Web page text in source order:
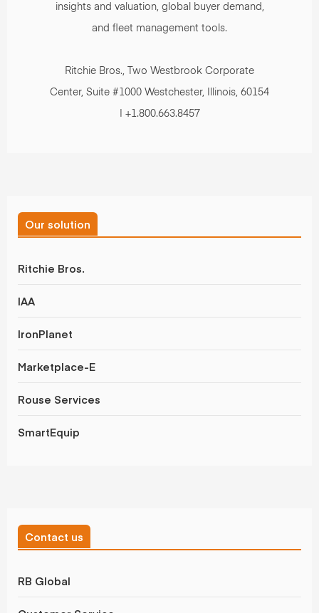
insights and valuation, global buyer demand,
and fleet management tools.
Ritchie Bros., Two Westbrook Corporate
Center, Suite #1000 Westchester, Illinois, 60154
| +1.800.663.8457
Our solution
Ritchie Bros.
IAA
IronPlanet
Marketplace-E
Rouse Services
SmartEquip
Contact us
RB Global